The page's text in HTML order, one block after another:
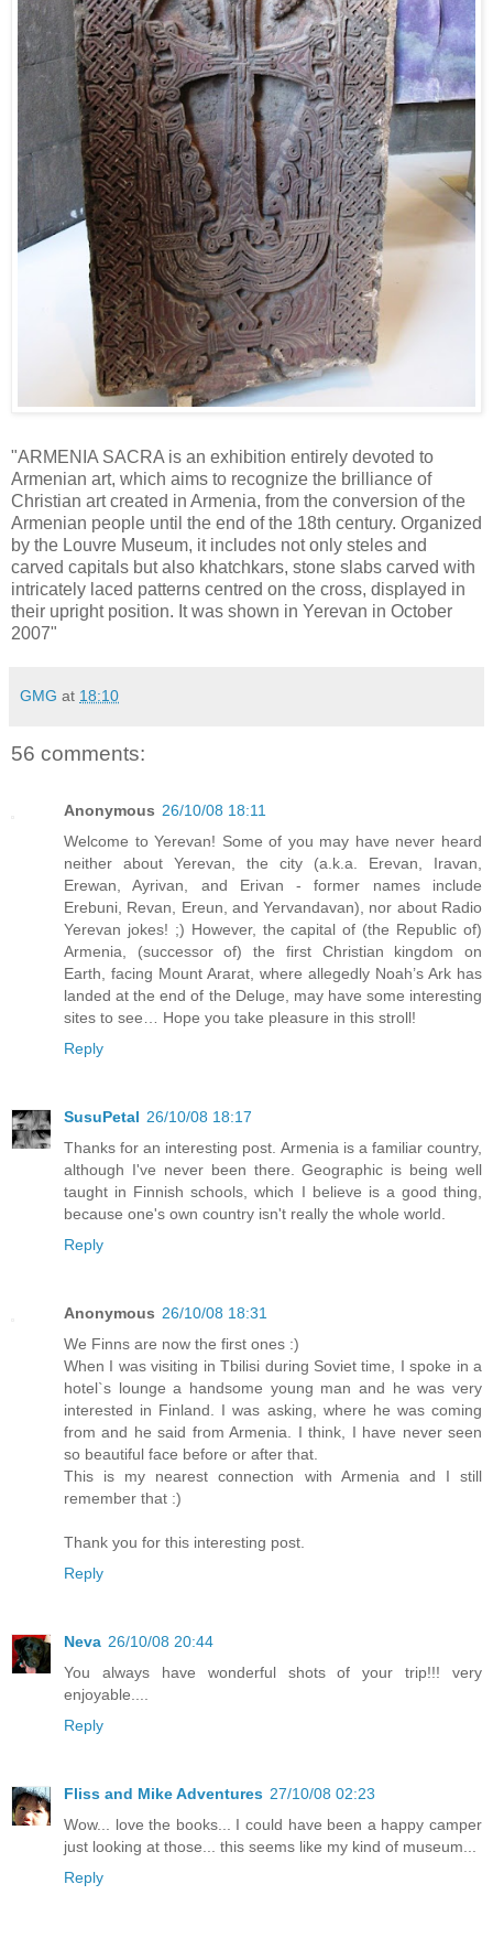
"ARMENIA SACRA is an exhibition entirely devoted to
Armenian art, which aims to recognize the brilliance of
Christian art created in Armenia, from the conversion of the
Armenian people until the end of the 18th century. Organized
by the Louvre Museum, it includes not only steles and
carved capitals but also khatchkars, stone slabs carved with
intricately laced patterns centred on the cross, displayed in
their upright position. It was shown in Yerevan in October
2007"
GMG at 18:10
56 comments:
Anonymous 26/10/08 18:11
Welcome to Yerevan! Some of you may have never heard
neither about Yerevan, the city (a.k.a. Erevan, Iravan,
Erewan, Ayrivan, and Erivan - former names include
Erebuni, Revan, Ereun, and Yervandavan), nor about Radio
Yerevan jokes! ;) However, the capital of (the Republic of)
Armenia, (successor of) the first Christian kingdom on
Earth, facing Mount Ararat, where allegedly Noah’s Ark has
landed at the end of the Deluge, may have some interesting
sites to see… Hope you take pleasure in this stroll!
Reply
SusuPetal 26/10/08 18:17
Thanks for an interesting post. Armenia is a familiar country,
although I've never been there. Geographic is being well
taught in Finnish schools, which I believe is a good thing,
because one's own country isn't really the whole world.
Reply
Anonymous 26/10/08 18:31
We Finns are now the first ones :)
When I was visiting in Tbilisi during Soviet time, I spoke in a
hotel`s lounge a handsome young man and he was very
interested in Finland. I was asking, where he was coming
from and he said from Armenia. I think, I have never seen
so beautiful face before or after that.
This is my nearest connection with Armenia and I still
remember that :)
Thank you for this interesting post.
Reply
Neva 26/10/08 20:44
You always have wonderful shots of your trip!!! very
enjoyable....
Reply
Fliss and Mike Adventures 27/10/08 02:23
Wow... love the books... I could have been a happy camper
just looking at those... this seems like my kind of museum...
Reply